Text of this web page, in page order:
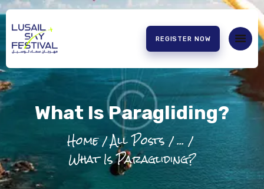
REGISTER NOW
What Is Paragliding?
Home All Posts ...
What Is Paragliding?
HOME
EXPERIENCE
CONTACT US